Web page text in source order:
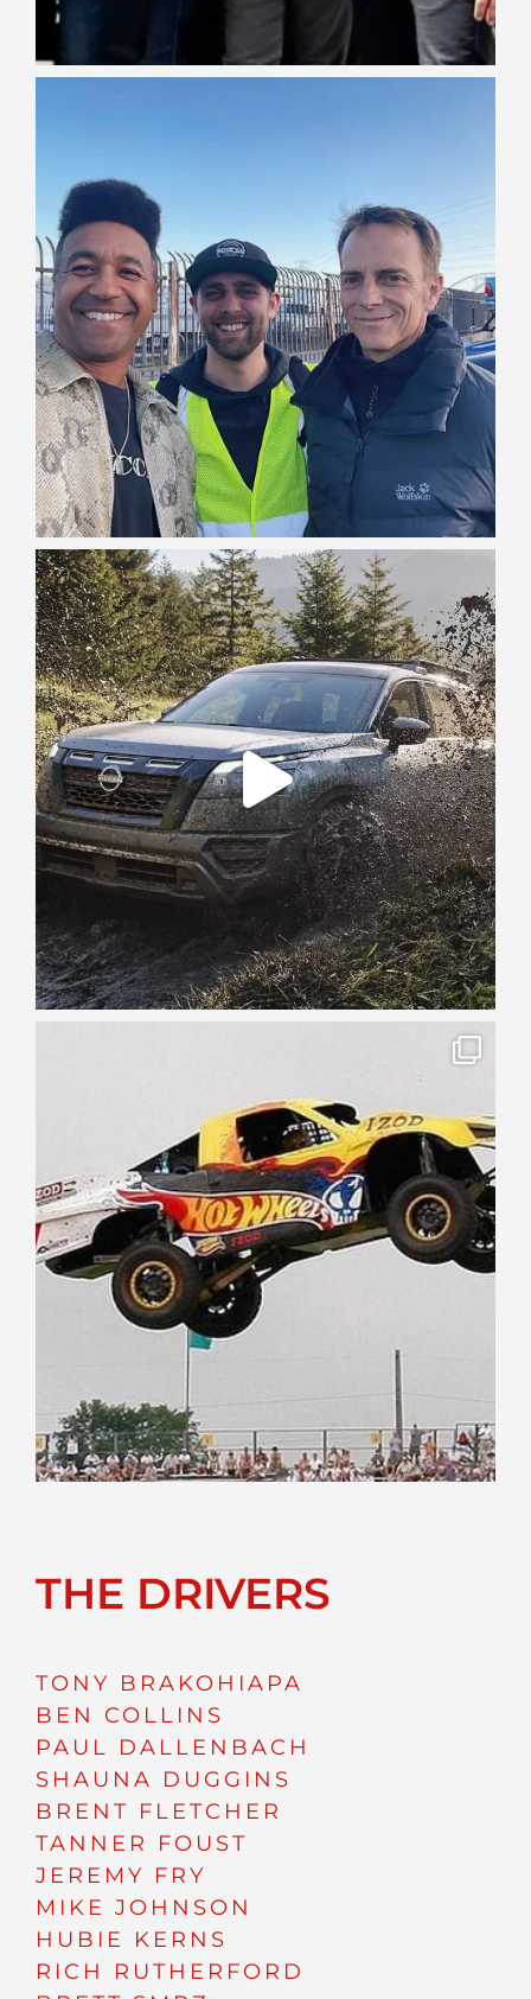
THE DRIVERS
TONY BRAKOHIAPA
BEN COLLINS
PAUL DALLENBACH
SHAUNA DUGGINS
BRENT FLETCHER
TANNER FOUST
JEREMY FRY
MIKE JOHNSON
HUBIE KERNS
RICH RUTHERFORD